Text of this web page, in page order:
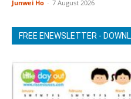
Junwei Ho - 7 August 2026
FREE ENEWSLETTER -